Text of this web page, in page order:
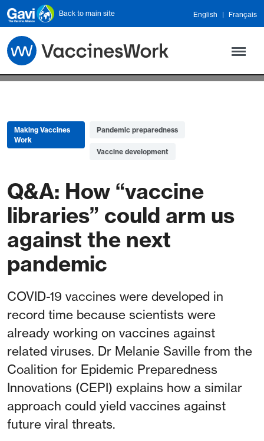
Skip to main content
Back to main site English Français
Making Vaccines
Work
Pandemic preparedness
Vaccine development
Q&A: How “vaccine
libraries” could arm us
against the next
pandemic
COVID-19 vaccines were developed in
record time because scientists were
already working on vaccines against
related viruses. Dr Melanie Saville from the
Coalition for Epidemic Preparedness
Innovations (CEPI) explains how a similar
approach could yield vaccines against
future viral threats.